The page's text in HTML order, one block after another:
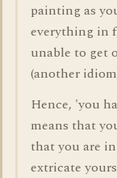
painting as
everything in
unable to get
(another
Hence, 'you
means that
that you are
extricate